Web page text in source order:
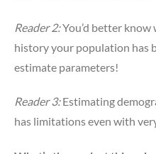
Reader 2:You’d better
history your population has
estimate parameters!
Reader 3:Estimating
has limitations even with